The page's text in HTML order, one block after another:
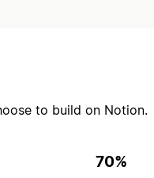
to build on Notion.
70%